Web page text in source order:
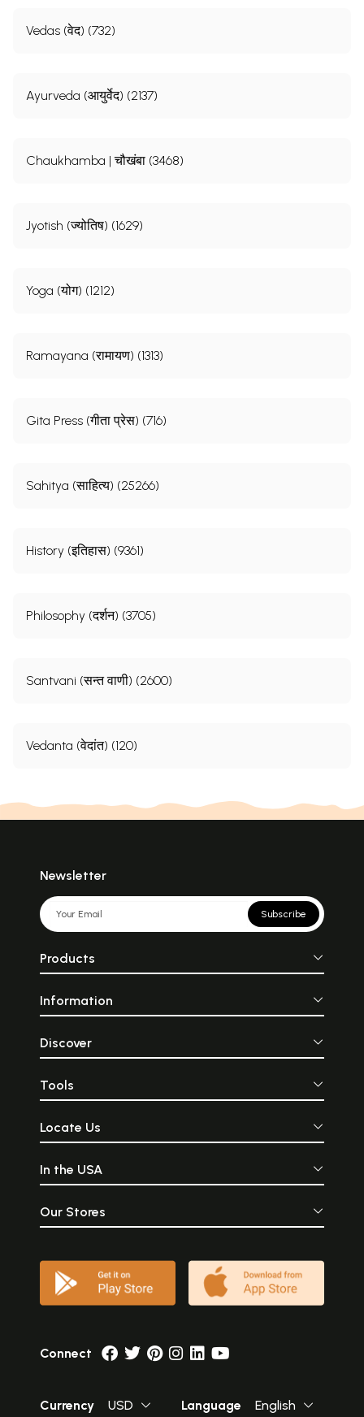
Vedas (वेद) (732)
Ayurveda (आयुर्वेद) (2137)
Chaukhamba | चौखंबा (3468)
Jyotish (ज्योतिष) (1629)
Yoga (योग) (1212)
Ramayana (रामायण) (1313)
Gita Press (गीता प्रेस) (716)
Sahitya (साहित्य) (25266)
History (इतिहास) (9361)
Philosophy (दर्शन) (3705)
Santvani (सन्त वाणी) (2600)
Vedanta (वेदांत) (120)
Newsletter
Subscribe
Products
Information
Discover
Tools
Locate Us
In the USA
Our Stores
Connect
Currency USD Language English